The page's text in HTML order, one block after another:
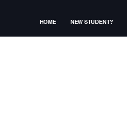
HOME NEW STUDENT?